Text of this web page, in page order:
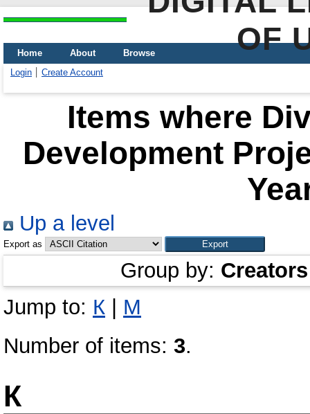
OF
Home About
Browse
Login
Create Account
Items where
Development
Up a level
Export as
Group by: Creators
Jump to: К
М
Number of items: 3.
К